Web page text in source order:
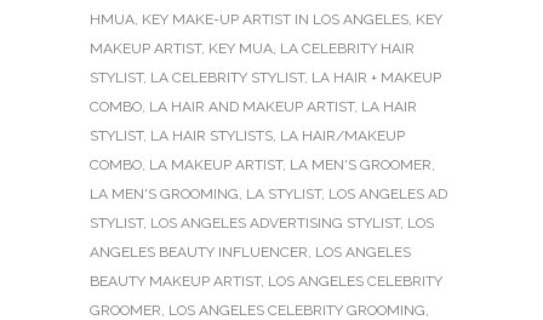
HMUA, KEY MAKE-UP ARTIST IN LOS ANGELES, KEY
MAKEUP ARTIST, KEY MUA, LA CELEBRITY HAIR
STYLIST, LA CELEBRITY STYLIST, LA HAIR + MAKEUP
COMBO, LA HAIR AND MAKEUP ARTIST, LA HAIR
STYLIST, LA HAIR STYLISTS, LA HAIR/MAKEUP
COMBO, LA MAKEUP ARTIST, LA MEN'S GROOMER,
LA MEN'S GROOMING, LA STYLIST, LOS ANGELES AD
STYLIST, LOS ANGELES ADVERTISING STYLIST, LOS
ANGELES BEAUTY INFLUENCER, LOS ANGELES
BEAUTY MAKEUP ARTIST, LOS ANGELES CELEBRITY
GROOMER, LOS ANGELES CELEBRITY GROOMING,